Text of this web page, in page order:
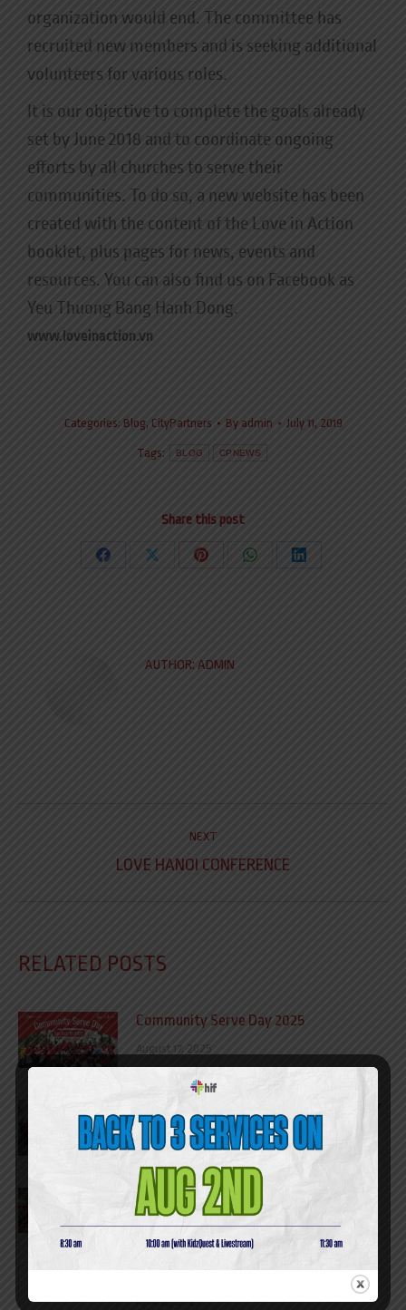
organization would end. The committee has
recruited new members and is seeking additional
volunteers for various roles.
It is our objective to complete the goals already
set by June 2018 and to coordinate ongoing
efforts by all churches to serve their
communities. To do so, a new website has been
created with the content of the Love in Action
booklet, plus pages for news, events and
resources. You can also find us on Facebook as
Yeu Thuong Bang Hanh Dong.
www.loveinaction.vn
Categories: Blog, CityPartners By admin July 11, 2019
Tags: BLOG CPNEWS
Share this post
AUTHOR: ADMIN
NEXT
LOVE HANOI CONFERENCE
RELATED POSTS
Community Serve Day 2025
August 17, 2025
July 17, 2025
COMMUNITY SERVE DAY REPORT 2024​
April 10, 2025
NIGHT TO SHINE REPORT
April 10, 2025